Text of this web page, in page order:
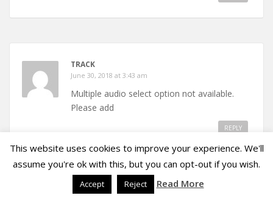
TRACK
June 30, 2018 at 3:43 am
Multiple audio select option not available.
Please add
REPLY
This website uses cookies to improve your experience. We'll
assume you're ok with this, but you can opt-out if you wish.
Accept Reject Read More